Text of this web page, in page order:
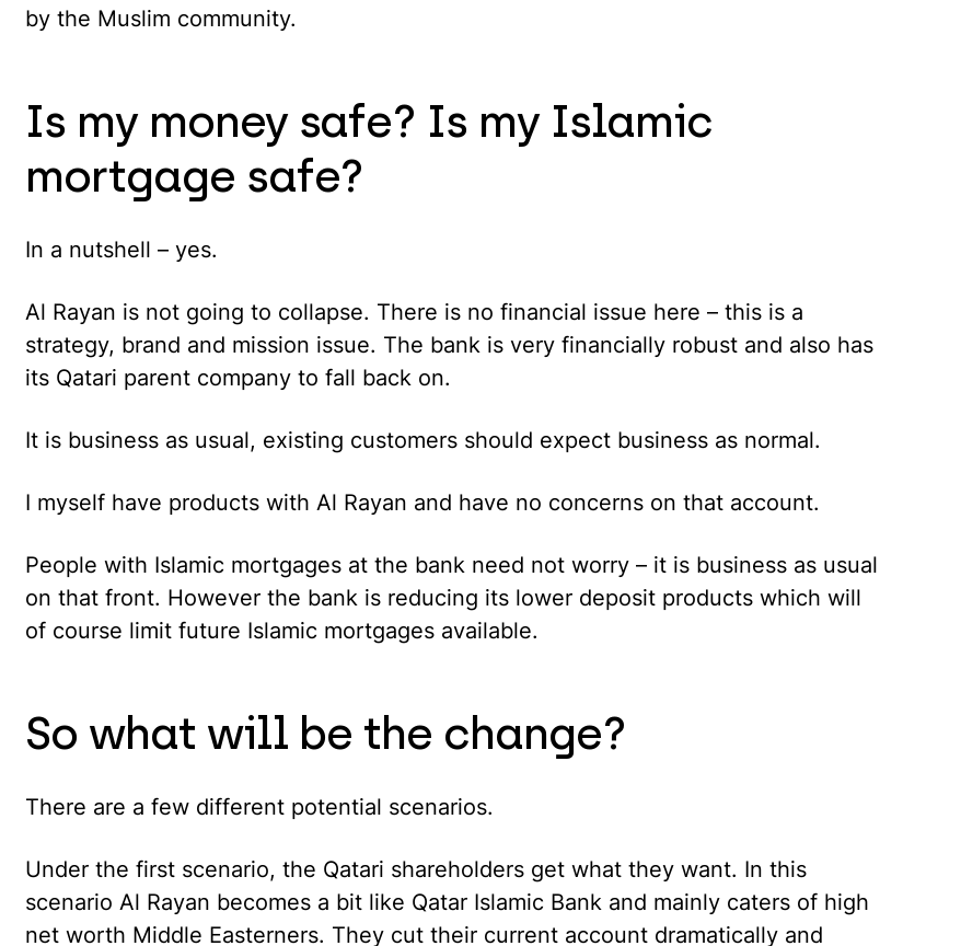
by the Muslim community.
Is my money safe? Is my Islamic
mortgage safe?
In a nutshell – yes.
Al Rayan is not going to collapse. There is no financial issue here – this is a
strategy, brand and mission issue. The bank is very financially robust and also has
its Qatari parent company to fall back on.
It is business as usual, existing customers should expect business as normal.
I myself have products with Al Rayan and have no concerns on that account.
People with Islamic mortgages at the bank need not worry – it is business as usual
on that front. However the bank is reducing its lower deposit products which will
of course limit future Islamic mortgages available.
So what will be the change?
There are a few different potential scenarios.
Under the first scenario, the Qatari shareholders get what they want. In this
scenario Al Rayan becomes a bit like Qatar Islamic Bank and mainly caters of high
net worth Middle Easterners. They cut their current account dramatically and